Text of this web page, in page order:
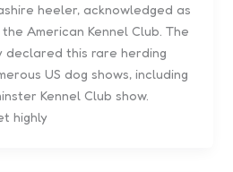
heeler, acknowledged as
American Kennel Club. The
declared this rare herding
US dog shows, including
Kennel Club show.
highly